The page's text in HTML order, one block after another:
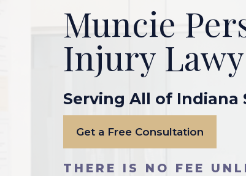
Muncie
Injury
Serving All of Indiana
Get a Free Consultation
THERE IS NO FEE